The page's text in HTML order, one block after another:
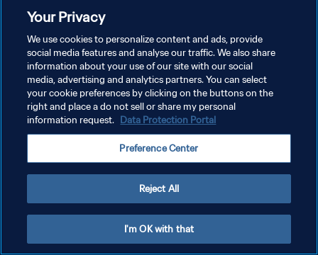
PRIVACY POLICY
TERMINI DI SERVIZIO
GESTISCI LE TUE PREFERENZE PER I COOKIES
Your Privacy
We use cookies to personalize content and ads, provide
social media features and analyse our traffic. We also share
information about your use of our site with our social
media, advertising and analytics partners. You can select
your cookie preferences by clicking on the buttons on the
right and place a do not sell or share my personal
information request. Data Protection Portal
Preference Center
Reject All
I'm OK with that